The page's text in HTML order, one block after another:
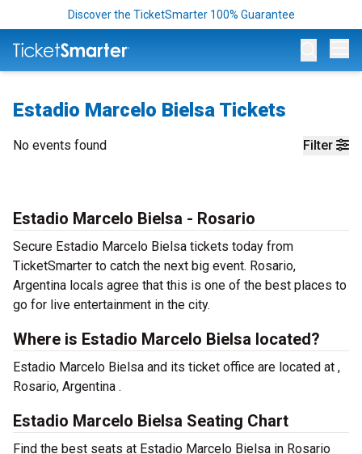
Discover the TicketSmarter 100% Guarantee
Estadio Marcelo Bielsa Tickets
Filter
No events found
Estadio Marcelo Bielsa - Rosario
Secure Estadio Marcelo Bielsa tickets today from
TicketSmarter to catch the next big event. Rosario,
Argentina locals agree that this is one of the best places to
go for live entertainment in the city.
Where is Estadio Marcelo Bielsa located?
Estadio Marcelo Bielsa and its ticket office are located at ,
Rosario, Argentina .
Estadio Marcelo Bielsa Seating Chart
Find the best seats at Estadio Marcelo Bielsa in Rosario